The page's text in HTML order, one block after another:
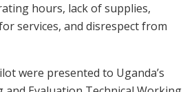
hours, lack of supplies,
services, and disrespect from
were presented to Uganda’s